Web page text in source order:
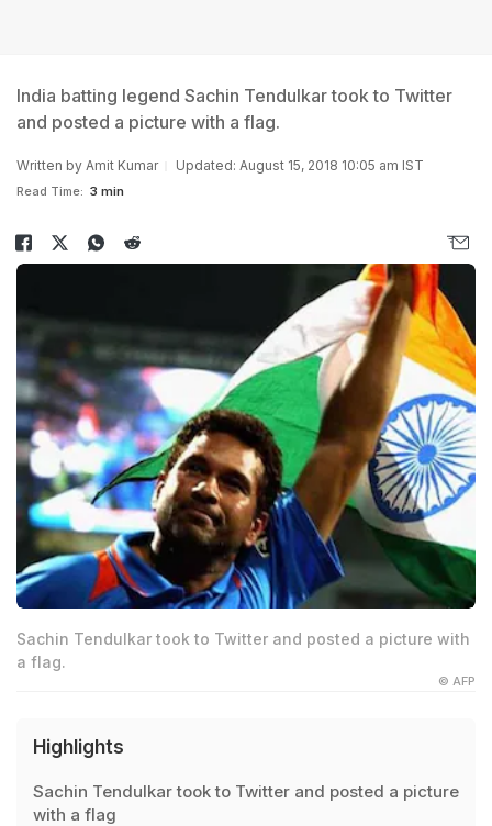
India batting legend Sachin Tendulkar took to Twitter
and posted a picture with a flag.
Written by Amit Kumar Updated: August 15, 2018 10:05 am IST
Read Time: 3 min
Sachin Tendulkar took to Twitter and posted a picture with
a flag.
© AFP
Highlights
Sachin Tendulkar took to Twitter and posted a picture
with a flag